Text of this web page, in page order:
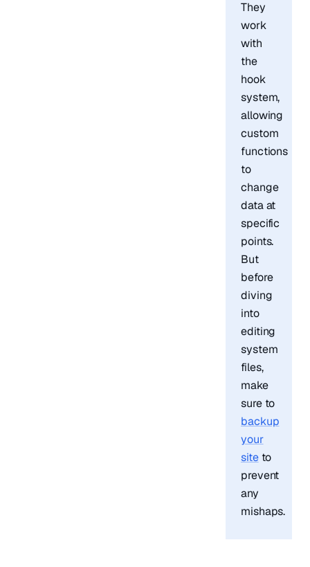
They
work
with
the
hook
system,
allowing
custom
functions
to
change
data at
specific
points.
But
before
diving
into
editing
system
files,
make
sure to
backup
your
siteto
prevent
any
mishaps.